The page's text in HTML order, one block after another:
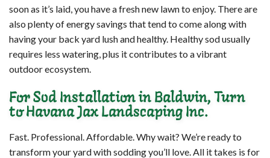
soon as it’s laid, you have a fresh new lawn to enjoy. There are
also plenty of energy savings that tend to come along with
having your back yard lush and healthy. Healthy sod usually
requires less watering, plus it contributes to a vibrant
outdoor ecosystem.
For Sod Installation in Baldwin, Turn
to Havana Jax Landscaping Inc.
Fast. Professional. Affordable. Why wait? We’re ready to
transform your yard with sodding you’ll love. All it takes is for